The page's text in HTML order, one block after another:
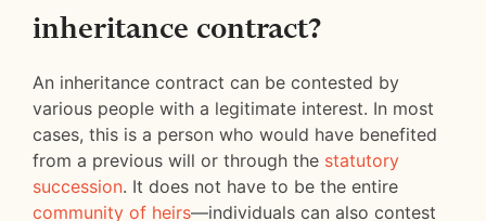
inheritance contract?
An inheritance contract can be contested by
various people with a legitimate interest. In most
cases, this is a person who would have benefited
from a previous will or through the statutory
succession. It does not have to be the entire
community of heirs—individuals can also contest